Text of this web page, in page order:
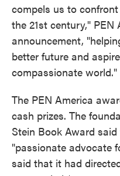
compels us to
the 21st century," PEN
announcement,
better future and
compassionate world."
The PEN America
cash prizes. The
Stein Book Award
"passionate advocate
said that it had